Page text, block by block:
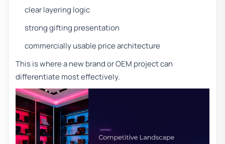
clear layering logic
strong gifting presentation
commercially usable price architecture
This is where a new brand or OEM project can
differentiate most effectively.